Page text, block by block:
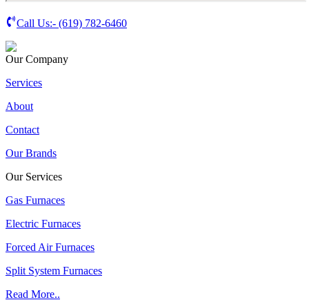
Call Us:- (619) 782-6460
Our Company
Services
About
Contact
Our Brands
Our Services
Gas Furnaces
Electric Furnaces
Forced Air Furnaces
Split System Furnaces
Read More..